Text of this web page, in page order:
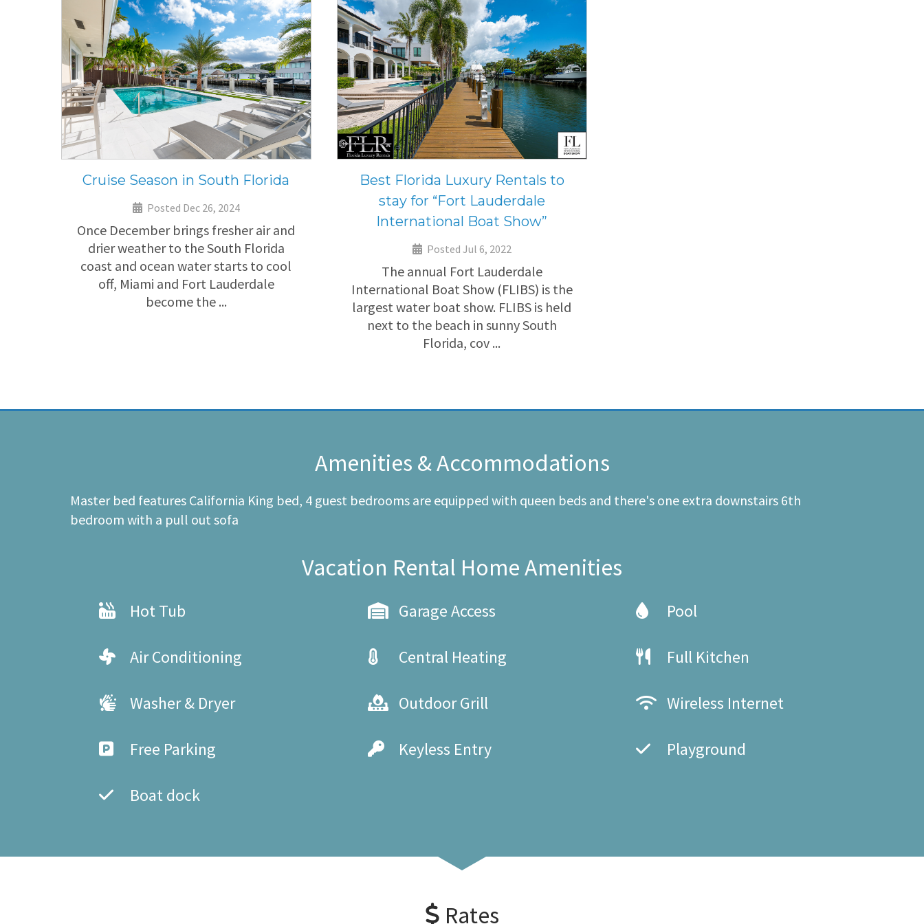
Cruise Season in South Florida
Posted Dec 26, 2024
Once December brings fresher air and
drier weather to the South Florida
coast and ocean water starts to cool
off, Miami and Fort Lauderdale
become the ...
Best Florida Luxury Rentals to
stay for “Fort Lauderdale
International Boat Show”
Posted Jul 6, 2022
The annual Fort Lauderdale
International Boat Show (FLIBS) is the
largest water boat show. FLIBS is held
next to the beach in sunny South
Florida, cov ...
Amenities & Accommodations
Master bed features California King bed, 4 guest bedrooms are equipped with queen beds and there's one extra downstairs 6th
bedroom with a pull out sofa
Vacation Rental Home Amenities
Hot Tub Garage Access Pool
Air Conditioning Central Heating Full Kitchen
Washer & Dryer Outdoor Grill Wireless Internet
Free Parking Keyless Entry Playground
Boat dock
Rates